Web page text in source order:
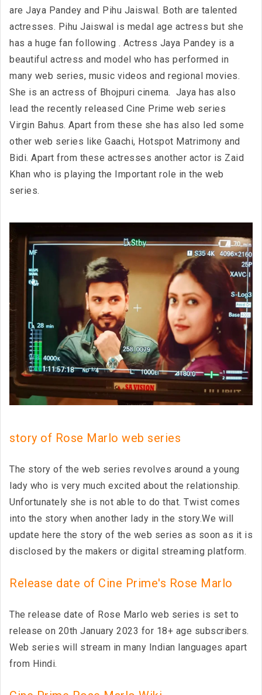
are Jaya Pandey and Pihu Jaiswal. Both are talented
actresses. Pihu Jaiswal is medal age actress but she
has a huge fan following . Actress Jaya Pandey is a
beautiful actress and model who has performed in
many web series, music videos and regional movies.
She is an actress of Bhojpuri cinema. Jaya has also
lead the recently released Cine Prime web series
Virgin Bahus. Apart from these she has also led some
other web series like Gaachi, Hotspot Matrimony and
Bidi. Apart from these actresses another actor is Zaid
Khan who is playing the Important role in the web
series.
story of Rose Marlo web series
The story of the web series revolves around a young
lady who is very much excited about the relationship.
Unfortunately she is not able to do that. Twist comes
into the story when another lady in the story.We will
update here the story of the web series as soon as it is
disclosed by the makers or digital streaming platform.
Release date of Cine Prime's Rose Marlo
The release date of Rose Marlo web series is set to
release on 20th January 2023 for 18+ age subscribers.
Web series will stream in many Indian languages apart
from Hindi.